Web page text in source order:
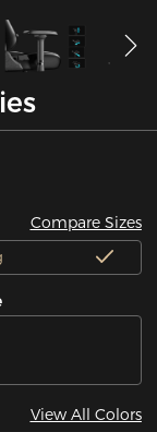
Compare Sizes
View All Colors